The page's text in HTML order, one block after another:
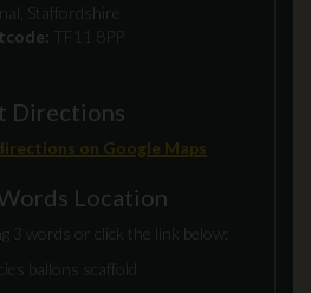
Staffordshire
TF11 8PP
Directions
on Google Maps
Location
3 words or click the link below:
ballons scaffold